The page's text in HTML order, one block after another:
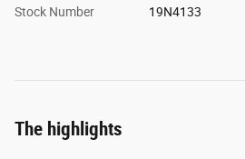
Stock Number 19N4133
The highlights